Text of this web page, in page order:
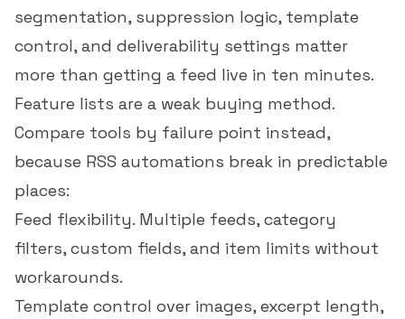
segmentation, suppression logic, template
control, and deliverability settings matter
more than getting a feed live in ten minutes.
Feature lists are a weak buying method.
Compare tools by failure point instead,
because RSS automations break in predictable
places:
Feed flexibility. Multiple feeds, category
filters, custom fields, and item limits without
workarounds.
Template control over images, excerpt length,